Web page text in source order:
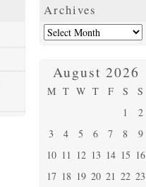
Archives
August 2026
M T W T F S S
1
2
3
4 5 6 7 8
9
10 11 12 13 14 15 16
17 18 19 20 21 22 23